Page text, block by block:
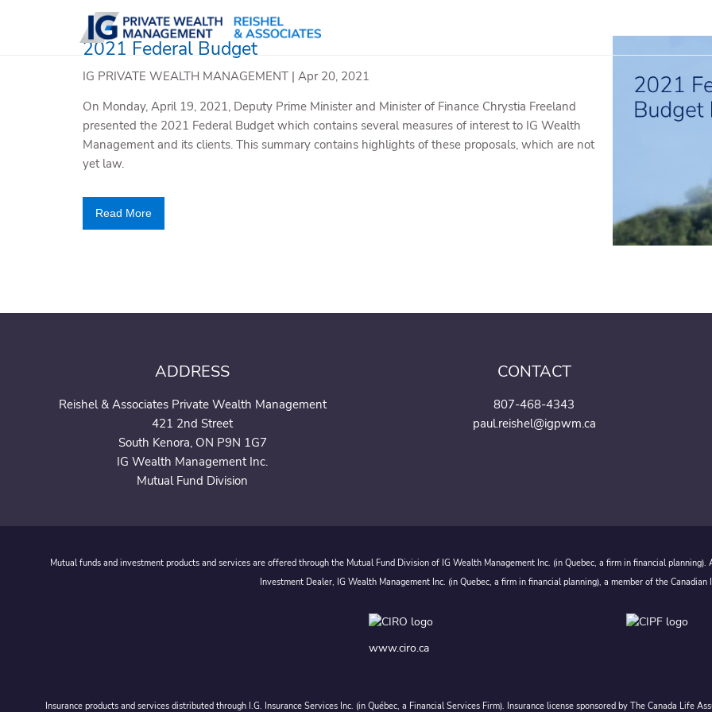
Skip to main content
2021 Federal Budget
IG PRIVATE WEALTH MANAGEMENT |Apr 20, 2021
On Monday, April 19, 2021, Deputy Prime Minister and Minister of Finance Chrystia Freeland
presented the 2021 Federal Budget which contains several measures of interest to IG Wealth
Management and its clients. This summary contains highlights of these proposals, which are not
yet law.
Read More
ADDRESS
Reishel & Associates Private Wealth Management
421 2nd Street
South Kenora, ON P9N 1G7
IG Wealth Management Inc.
Mutual Fund Division
CONTACT
807-468-4343
paul.reishel@igpwm.ca
Mutual funds and investment products and services are offered through the Mutual Fund Division of IG Wealth Management Inc. (in Quebec, a firm in financial
Investment Dealer, IG Wealth Management Inc. (in Quebec, a firm in financial planning), a member of the
www.ciro.ca
Insurance products and services distributed through I.G. Insurance Services Inc. (in Québec, a Financial Services Firm). Insurance license sponsored by The Canada Life